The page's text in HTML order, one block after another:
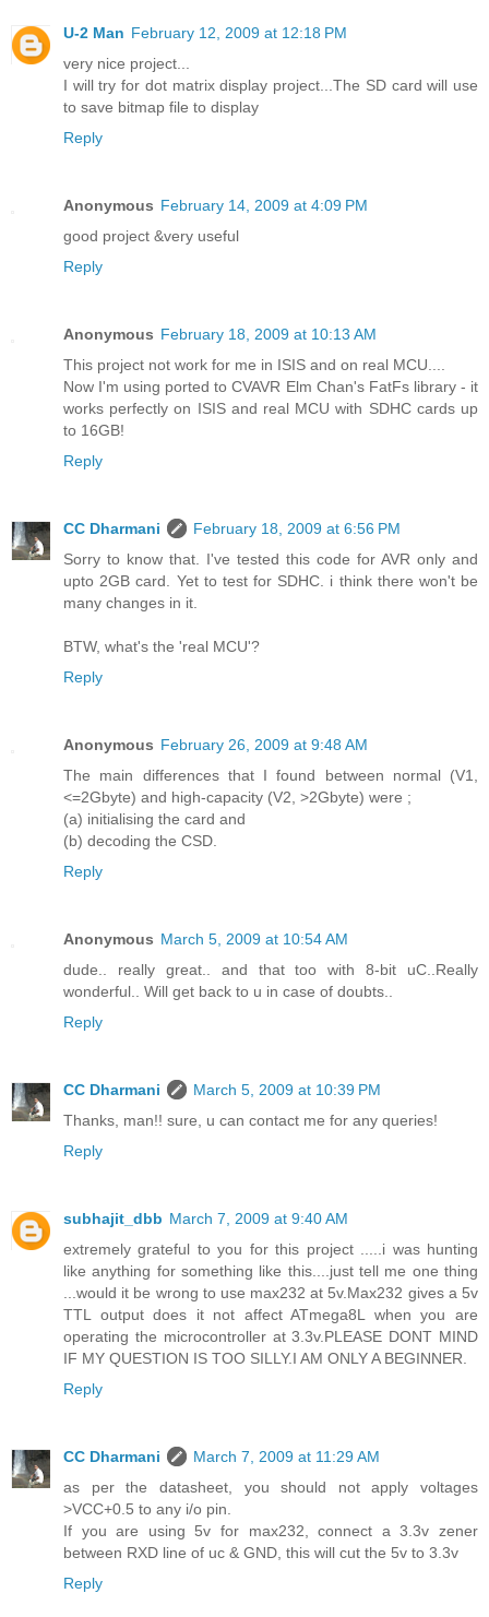
U-2 Man February 12, 2009 at 12:18 PM
very nice project...
I will try for dot matrix display project...The SD card will use
to save bitmap file to display
Reply
Anonymous February 14, 2009 at 4:09 PM
good project &very useful
Reply
Anonymous February 18, 2009 at 10:13 AM
This project not work for me in ISIS and on real MCU....
Now I'm using ported to CVAVR Elm Chan's FatFs library - it
works perfectly on ISIS and real MCU with SDHC cards up
to 16GB!
Reply
CC Dharmani
February 18, 2009 at 6:56 PM
Sorry to know that. I've tested this code for AVR only and
upto 2GB card. Yet to test for SDHC. i think there won't be
many changes in it.
BTW, what's the 'real MCU'?
Reply
Anonymous February 26, 2009 at 9:48 AM
The main differences that I found between normal (V1,
<=2Gbyte) and high-capacity (V2, >2Gbyte) were ;
(a) initialising the card and
(b) decoding the CSD.
Reply
Anonymous March 5, 2009 at 10:54 AM
dude.. really great.. and that too with 8-bit uC..Really
wonderful.. Will get back to u in case of doubts..
Reply
CC Dharmani
March 5, 2009 at 10:39 PM
Thanks, man!! sure, u can contact me for any queries!
Reply
subhajit_dbb March 7, 2009 at 9:40 AM
extremely grateful to you for this project .....i was hunting
like anything for something like this....just tell me one thing
...would it be wrong to use max232 at 5v.Max232 gives a 5v
TTL output does it not affect ATmega8L when you are
operating the microcontroller at 3.3v.PLEASE DONT MIND
IF MY QUESTION IS TOO SILLY.I AM ONLY A BEGINNER.
Reply
CC Dharmani
March 7, 2009 at 11:29 AM
as per the datasheet, you should not apply voltages
>VCC+0.5 to any i/o pin.
If you are using 5v for max232, connect a 3.3v zener
between RXD line of uc & GND, this will cut the 5v to 3.3v
Reply